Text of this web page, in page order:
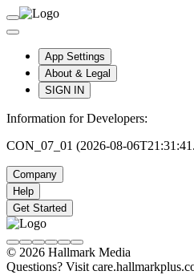
App Settings
About & Legal
SIGN IN
Information for Developers:
CON_07_01 (2026-08-
Company
Help
Get Started
© 2026 Hallmark Media
Questions? Visit